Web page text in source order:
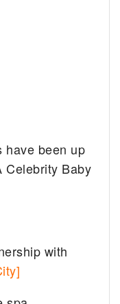
have been up
Celebrity Baby
with